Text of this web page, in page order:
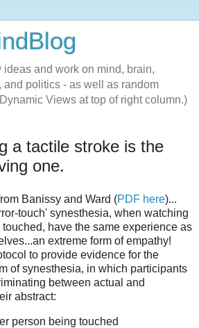
and work on mind, brain,
and politics - as well as random
Views at top of right column.)
a tactile stroke is the
one.
Banissy and Ward (PDF here)...
touch' synesthesia, when watching
have the same experience as
extreme form of empathy!
to provide evidence for the
of synesthesia, in which participants
between actual and
abstract:
person being touched